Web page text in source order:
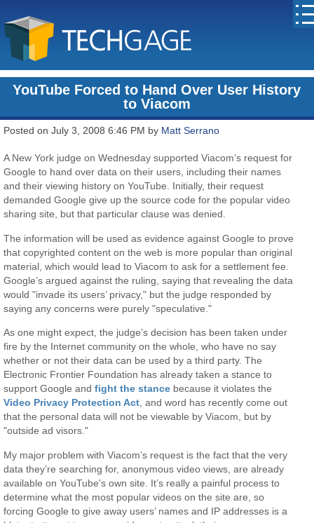
YouTube Forced to Hand Over User History
to Viacom
Posted on July 3, 2008 6:46 PM by Matt Serrano
A New York judge on Wednesday supported Viacom’s request for
Google to hand over data on their users, including their names
and their viewing history on YouTube. Initially, their request
demanded Google give up the source code for the popular video
sharing site, but that particular clause was denied.
The information will be used as evidence against Google to prove
that copyrighted content on the web is more popular than original
material, which would lead to Viacom to ask for a settlement fee.
Google’s argued against the ruling, saying that revealing the data
would "invade its users’ privacy," but the judge responded by
saying any concerns were purely "speculative."
As one might expect, the judge’s decision has been taken under
fire by the Internet community on the whole, who have no say
whether or not their data can be used by a third party. The
Electronic Frontier Foundation has already taken a stance to
support Google andfight the stance because it violates the
Video Privacy Protection Act , and word has recently come out
that the personal data will not be viewable by Viacom, but by
"outside ad visors."
My major problem with Viacom’s request is the fact that the very
data they’re searching for, anonymous video views, are already
available on YouTube’s own site. It’s really a painful process to
determine what the most popular videos on the site are, so
forcing Google to give away users’ names and IP addresses is a